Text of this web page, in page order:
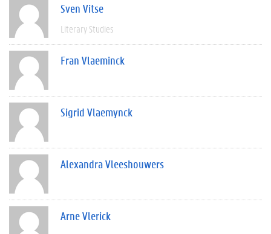
Sven Vitse
Literary Studies
Fran Vlaeminck
Sigrid Vlaemynck
Alexandra Vleeshouwers
Arne Vlerick